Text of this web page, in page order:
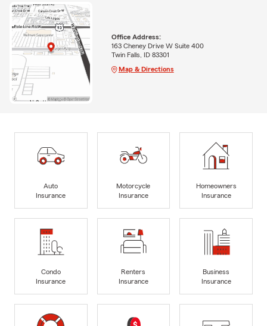
Office Address:
163 Cheney Drive W Suite 400
Twin Falls, ID 83301
Map & Directions
Auto
Insurance
Motorcycle
Insurance
Homeowners
Insurance
Condo
Insurance
Renters
Insurance
Business
Insurance